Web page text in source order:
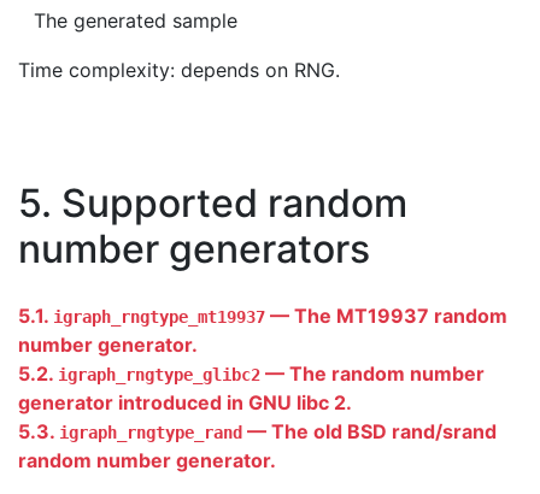
The generated sample
Time complexity: depends on RNG.
5. Supported random
number generators
5.1. igraph_rngtype_mt19937 — The MT19937 random
number generator.
5.2. igraph_rngtype_glibc2 — The random number
generator introduced in GNU libc 2.
5.3. igraph_rngtype_rand — The old BSD rand/srand
random number generator.